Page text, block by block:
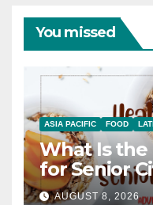
You missed
ASIA PACIFIC FOOD
What Is
for Senior
AUGUST 8, 2026